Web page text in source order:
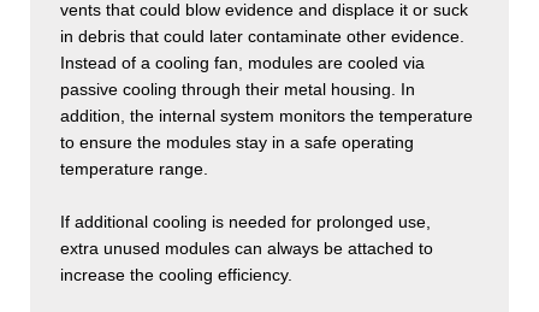
vents that could blow evidence and displace it or suck
in debris that could later contaminate other evidence.
Instead of a cooling fan, modules are cooled via
passive cooling through their metal housing. In
addition, the internal system monitors the temperature
to ensure the modules stay in a safe operating
temperature range.
If additional cooling is needed for prolonged use,
extra unused modules can always be attached to
increase the cooling efficiency.